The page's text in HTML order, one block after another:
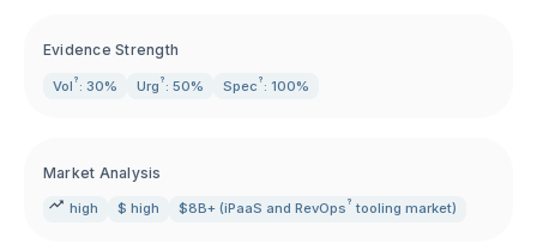
Evidence Strength
Vol ? : 30% Urg ? : 50% Spec ? : 100%
Market Analysis
high $ high $8B+ (iPaaS and RevOps ? tooling market)